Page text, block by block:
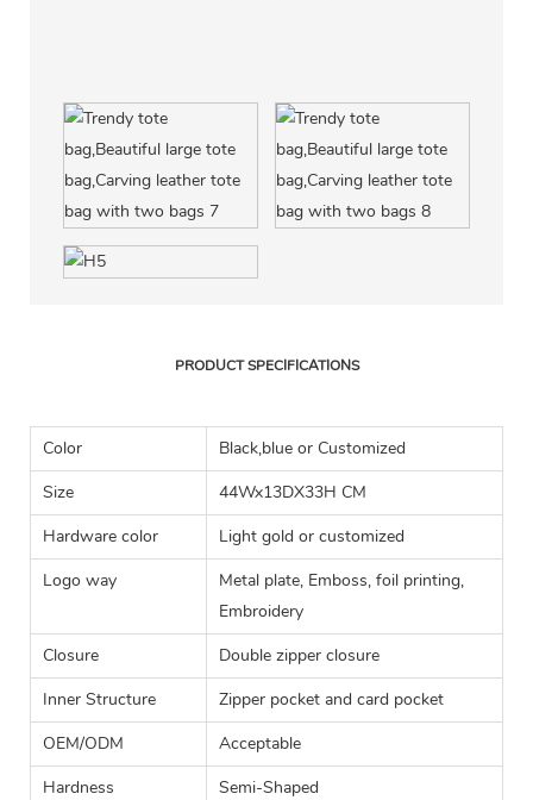
PRODUCT SPECIFICATIONS
Color
Black,blue or Customized
Size
44Wx13DX33H CM
Hardware color
Light gold or customized
Logo way
Metal plate, Emboss, foil printing,
Embroidery
Closure
Double zipper closure
Inner Structure
Zipper pocket and card pocket
OEM/ODM
Acceptable
Hardness
Semi-Shaped